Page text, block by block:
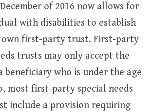
of 2016 now allows for
with disabilities to establish
own first-party trust. First-party
trusts may only accept the
beneficiary who is under the age
most first-party special needs
include a provision requiring